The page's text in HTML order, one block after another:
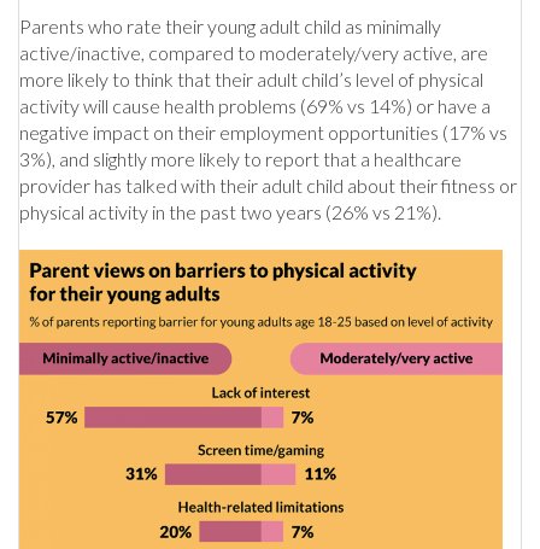
Parents who rate their young adult child as minimally
active/inactive, compared to moderately/very active, are
more likely to think that their adult child’s level of physical
activity will cause health problems (69% vs 14%) or have a
negative impact on their employment opportunities (17% vs
3%), and slightly more likely to report that a healthcare
provider has talked with their adult child about their fitness or
physical activity in the past two years (26% vs 21%).